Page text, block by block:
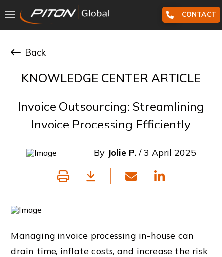
CONTACT
Back
KNOWLEDGE CENTER ARTICLE
Invoice Outsourcing: Streamlining
Invoice Processing Efficiently
By Jolie P./ 3 April 2025
Managing invoice processing in-house can
drain time, inflate costs, and increase the risk